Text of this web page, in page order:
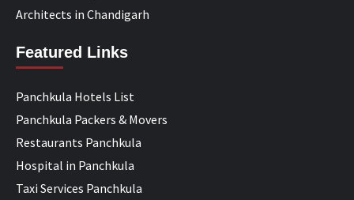
Architects in Chandigarh
Featured Links
Panchkula Hotels List
Panchkula Packers & Movers
Restaurants Panchkula
Hospital in Panchkula
Taxi Services Panchkula